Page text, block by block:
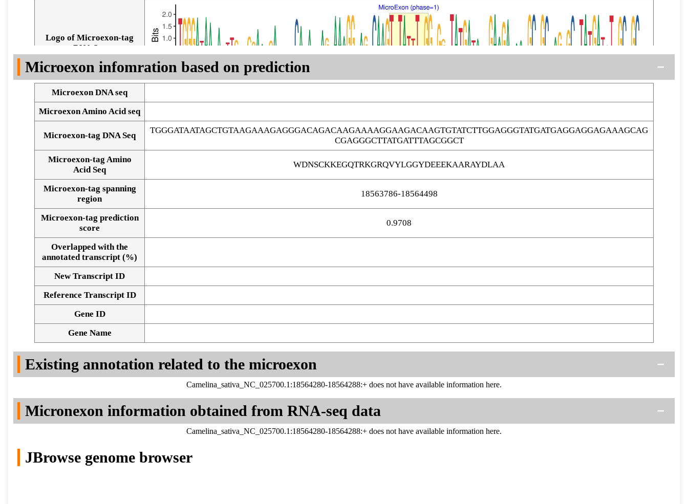
Logo of Microexon-tag
DNA Seq
Alignment of exons
Microexon infomration based on prediction
Microexon DNA seq
Microexon Amino Acid seq
Microexon-tag DNA Seq
TGGGATAATAGCTGTAAGAAAGAGGGACAGACAAGAAAAGGAAGACAAGTGTATCTTGGAGGGTATGATGAGGAGGAGAAAGCAG
CGAGGGCTTATGATTTAGCGGCT
Microexon-tag Amino
Acid Seq
WDNSCKKEGQTRKGRQVYLGGYDEEEKAARAYDLAA
Microexon-tag spanning
region
18563786-18564498
Microexon-tag prediction
score
0.9708
Overlapped with the
annotated transcript (%)
New Transcript ID
Reference Transcript ID
Gene ID
Gene Name
Existing annotation related to the microexon
Camelina_sativa_NC_025700.1:18564280-18564288:+ does not have available information here.
Micronexon information obtained from RNA-seq data
Camelina_sativa_NC_025700.1:18564280-18564288:+ does not have available information here.
JBrowse genome browser